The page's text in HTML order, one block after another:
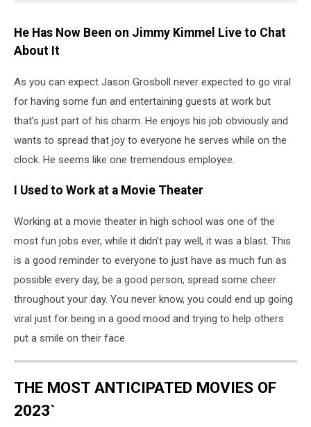
He Has Now Been on Jimmy Kimmel Live to Chat
About It
As you can expect Jason Grosboll never expected to go viral
for having some fun and entertaining guests at work but
that’s just part of his charm. He enjoys his job obviously and
wants to spread that joy to everyone he serves while on the
clock. He seems like one tremendous employee.
I Used to Work at a Movie Theater
Working at a movie theater in high school was one of the
most fun jobs ever, while it didn’t pay well, it was a blast. This
is a good reminder to everyone to just have as much fun as
possible every day, be a good person, spread some cheer
throughout your day. You never know, you could end up going
viral just for being in a good mood and trying to help others
put a smile on their face.
THE MOST ANTICIPATED MOVIES OF
2023`